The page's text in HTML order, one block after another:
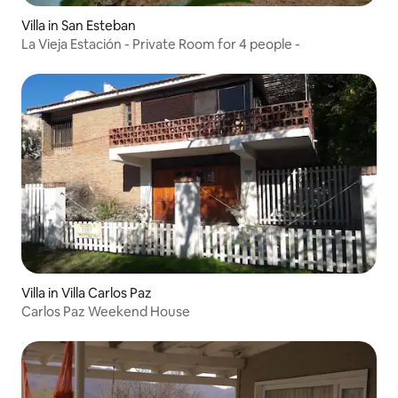
Villa in San Esteban
La Vieja Estación - Private Room for 4 people -
Villa in Villa Carlos Paz
Carlos Paz Weekend House